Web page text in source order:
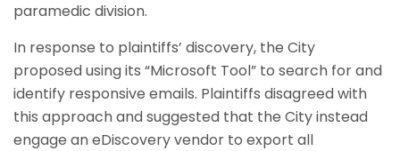
paramedic division.
In response to plaintiffs’ discovery, the City
proposed using its “Microsoft Tool” to search for and
identify responsive emails. Plaintiffs disagreed with
this approach and suggested that the City instead
engage an eDiscovery vendor to export all